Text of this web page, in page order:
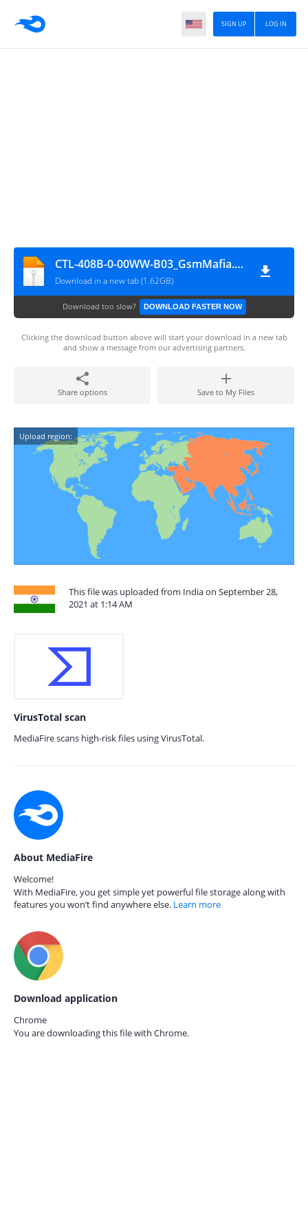
LOG IN
SIGN UP
CTL-408B-0-00WW-B03_GsmMafia.Com
Download in a new tab (1.62GB)
Download too slow? DOWNLOAD FASTER NOW
Clicking the download button above will start your download in a new tab
and show a message from our advertising partners.
Share options Save to My Files
Upload region:
This file was uploaded from India on September 28,
2021 at 1:14 AM
VirusTotal scan
MediaFire scans high-risk files using VirusTotal.
About MediaFire
Welcome!
With MediaFire, you get simple yet powerful file storage along with
features you won’t find anywhere else. Learn more
Download application
Chrome
You are downloading this file with Chrome.